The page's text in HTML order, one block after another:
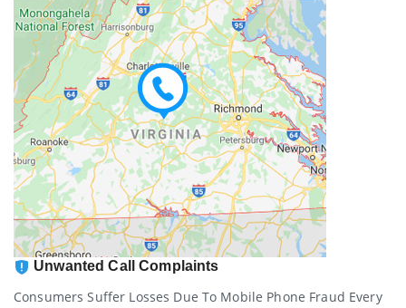
Unwanted Call Complaints
Consumers Suffer Losses Due To Mobile Phone Fraud Every